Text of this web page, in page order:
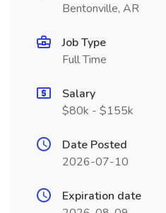
Bentonville, AR
Job Type
Full Time
Salary
$80k - $155k
Date Posted
2026-07-10
Expiration date